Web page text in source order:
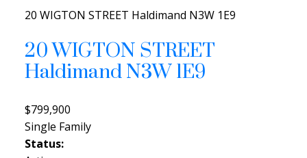
20 WIGTON STREET Haldimand N3W 1E9
20 WIGTON STREET
HaldimandN3W 1E9
$799,900
Single Family
Status: